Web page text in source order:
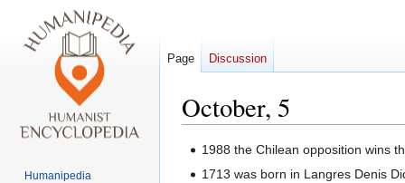
October, 5
Jump
Jump1988 the Chilean opposition wins
1713 was born in Langres Denis
Page Discussion
Humanipedia